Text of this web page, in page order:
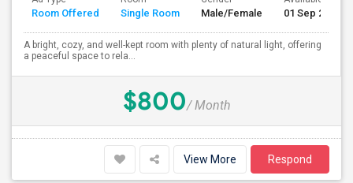
Room Offered Single Room Male/Female 01 Sep 2026
A bright, cozy, and well-kept room with plenty of natural light, offering
a peaceful space to rela...
$800/ Month
View More Respond